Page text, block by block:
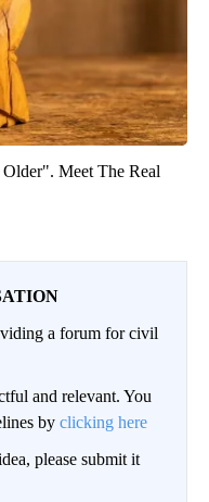
Meet The Real
a forum for civil
and relevant. You
by clicking here
please submit it